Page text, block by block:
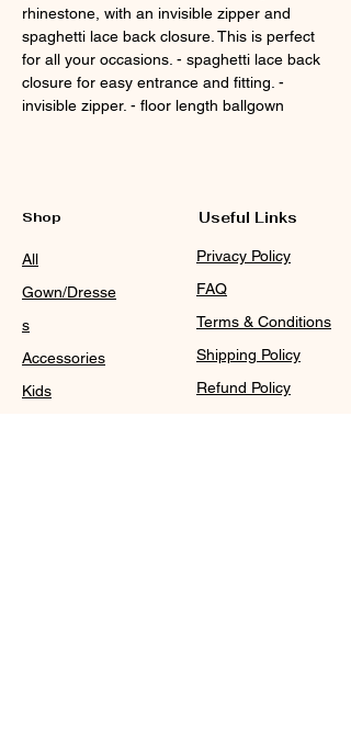
rhinestone, with an invisible zipper and
spaghetti lace back closure. This is perfect
for all your occasions. - spaghetti lace back
closure for easy entrance and fitting. -
invisible zipper. - floor length ballgown
Shop
All
Gown/Dresse
s
Accessories
Kids
Useful Links
Privacy Policy
FAQ
Terms & Conditions
Shipping Policy
Refund Policy